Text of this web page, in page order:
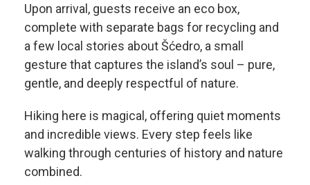
Upon arrival, guests receive an eco box,
complete with separate bags for recycling and
a few local stories about Šćedro, a small
gesture that captures the island’s soul – pure,
gentle, and deeply respectful of nature.
Hiking here is magical, offering quiet moments
and incredible views. Every step feels like
walking through centuries of history and nature
combined.